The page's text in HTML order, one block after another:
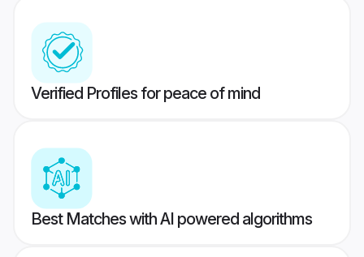
Verified Profiles for peace of mind
Best Matches with AI powered algorithms